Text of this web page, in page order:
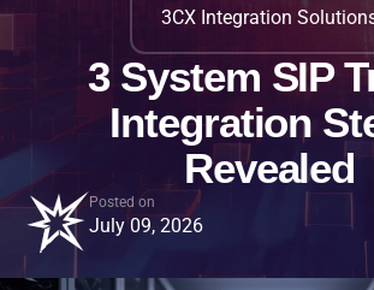
3CX Integration
3 System SIP
Integration
Revealed
Posted on
July 09, 2026